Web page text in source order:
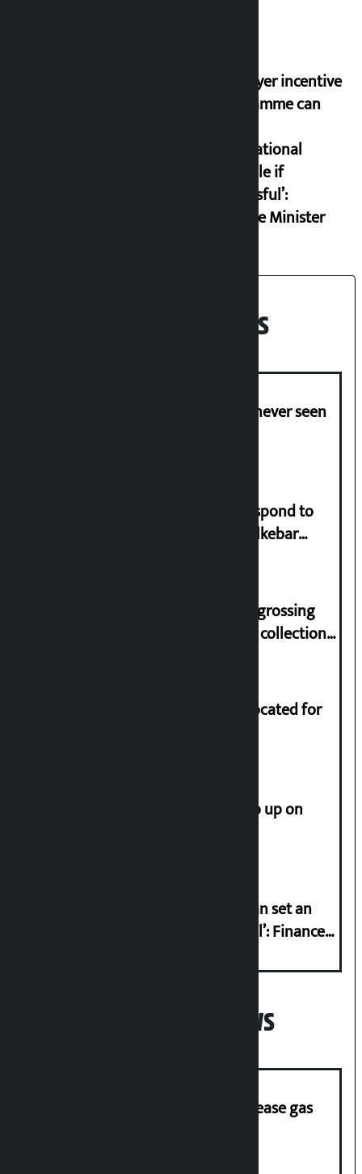
‘Taxpayer incentive
programme can
international
example if
successful’:
Finance Minister
Recent News
I am witnessing anarchy that was never seen
Speaker directs government to respond to
lawmaker Yadav’s demand on Dhalkebar
‘Gaunthali’ is the seventh highest-grossing
Nepali film at the box office with a collection
Shekhar rejects Rs 200 million allocated for
How much did the price of gold go up on
‘Taxpayer incentive programme can set an
international example if successful’: Finance
Popular News
‘Quick Response Team’ formed to ease gas